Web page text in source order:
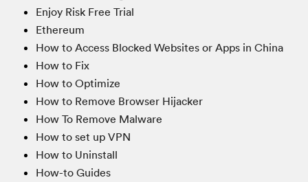
Enjoy Risk Free Trial
Ethereum
How to Access Blocked Websites or Apps in China
How to Fix
How to Optimize
How to Remove Browser Hijacker
How To Remove Malware
How to set up VPN
How to Uninstall
How-to Guides